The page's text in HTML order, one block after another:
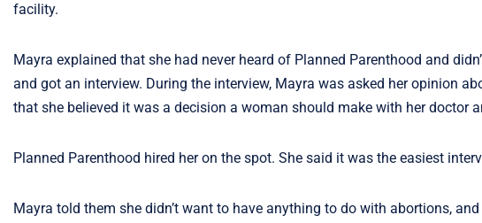
facility.
Mayra explained that she had never heard of Planned Parenthood and
and got an interview. During the interview, Mayra was asked her opinion
that she believed it was a decision a woman should make with her doctor
Planned Parenthood hired her on the spot. She said it was the easiest
Mayra told them she didn’t want to have anything to do with abortions,